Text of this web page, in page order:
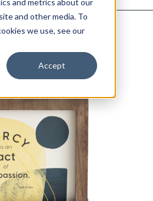
and other media. To
we use, see our
Accept